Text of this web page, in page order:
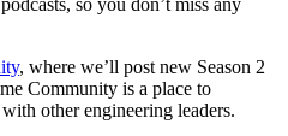
so you don’t miss any
, where we’ll post new Season 2
Community is a place to
other engineering leaders.